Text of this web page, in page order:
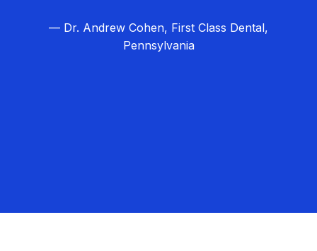
— Dr. Andrew Cohen, First Class Dental,
Pennsylvania